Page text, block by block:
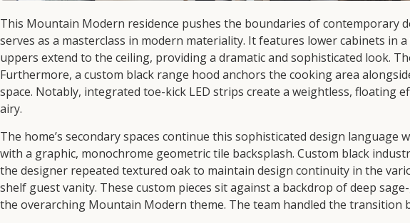
This Mountain Modern residence pushes the boundaries of
serves as a masterclass in modern materiality. It features lower cabinets
uppers extend to the ceiling, providing a dramatic and sophisticated look.
Furthermore, a custom black range hood anchors the cooking area
space. Notably, integrated toe-kick LED strips create a weightless,
airy.
The home’s secondary spaces continue this sophisticated design
with a graphic, monochrome geometric tile backsplash. Custom black
the designer repeated textured oak to maintain design continuity in the
shelf guest vanity. These custom pieces sit against a backdrop of deep
the overarching Mountain Modern theme. The team handled the transition